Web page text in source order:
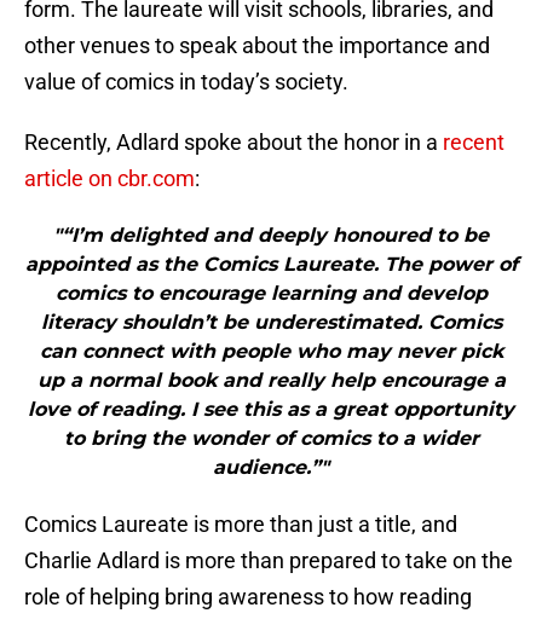
form. The laureate will visit schools, libraries, and
other venues to speak about the importance and
value of comics in today’s society.
Recently, Adlard spoke about the honor in a recent
article on cbr.com:
"“I’m delighted and deeply honoured to be
appointed as the Comics Laureate. The power of
comics to encourage learning and develop
literacy shouldn’t be underestimated. Comics
can connect with people who may never pick
up a normal book and really help encourage a
love of reading. I see this as a great opportunity
to bring the wonder of comics to a wider
audience.”"
Comics Laureate is more than just a title, and
Charlie Adlard is more than prepared to take on the
role of helping bring awareness to how reading